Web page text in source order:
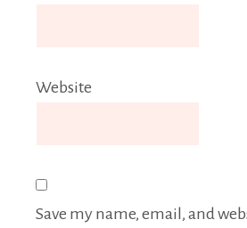
Website
Save my name, email, and